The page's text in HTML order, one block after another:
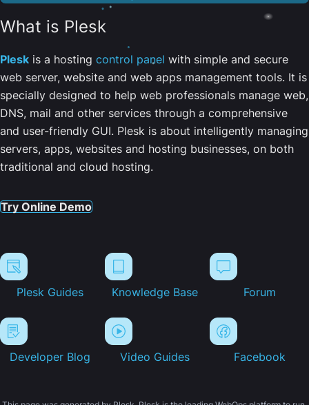
What is Plesk
Plesk is a hosting control panel with simple and secure
web server, website and web apps management tools. It is
specially designed to help web professionals manage web,
DNS, mail and other services through a comprehensive
and user-friendly GUI. Plesk is about intelligently managing
servers, apps, websites and hosting businesses, on both
traditional and cloud hosting.
Try Online Demo
Plesk Guides Knowledge Base Forum
Developer Blog Video Guides Facebook